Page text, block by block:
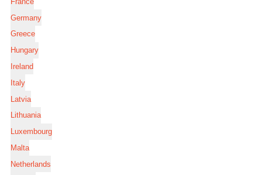
Germany
Greece
Hungary
Ireland
Italy
Latvia
Lithuania
Luxembourg
Malta
Netherlands